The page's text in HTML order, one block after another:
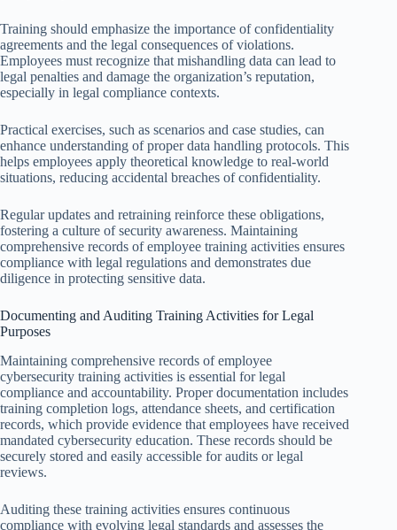
Training should emphasize the importance of confidentiality
agreements and the legal consequences of violations.
Employees must recognize that mishandling data can lead to
legal penalties and damage the organization’s reputation,
especially in legal compliance contexts.
Practical exercises, such as scenarios and case studies, can
enhance understanding of proper data handling protocols. This
helps employees apply theoretical knowledge to real-world
situations, reducing accidental breaches of confidentiality.
Regular updates and retraining reinforce these obligations,
fostering a culture of security awareness. Maintaining
comprehensive records of employee training activities ensures
compliance with legal regulations and demonstrates due
diligence in protecting sensitive data.
Documenting and Auditing Training Activities for Legal
Purposes
Maintaining comprehensive records of employee
cybersecurity training activities is essential for legal
compliance and accountability. Proper documentation includes
training completion logs, attendance sheets, and certification
records, which provide evidence that employees have received
mandated cybersecurity education. These records should be
securely stored and easily accessible for audits or legal
reviews.
Auditing these training activities ensures continuous
compliance with evolving legal standards and assesses the